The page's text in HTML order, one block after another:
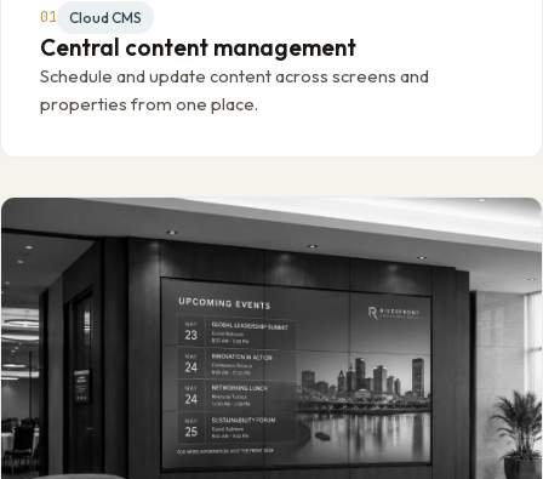
01 Cloud CMS
Central content management
Schedule and update content across screens and
properties from one place.